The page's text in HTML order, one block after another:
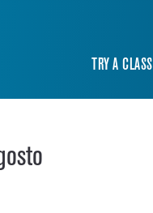
TRY A CLASS